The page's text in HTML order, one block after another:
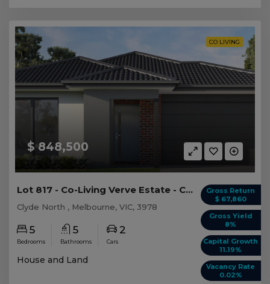
CO LIVING
$ 848,500
Gross Return
$ 67,860
Gross Yield
8%
Capital Growth
11.19%
Vacancy Rate
0.02%
Lot 817 - Co-Living Verve Estate - Clyde North
Clyde North , Melbourne, VIC, 3978
5
Bedrooms
5
Bathrooms
2
Cars
House and Land